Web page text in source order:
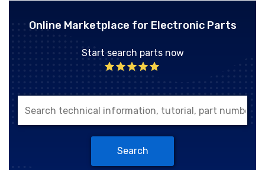
Online Marketplace for Electronic Parts
Start search parts now
Search